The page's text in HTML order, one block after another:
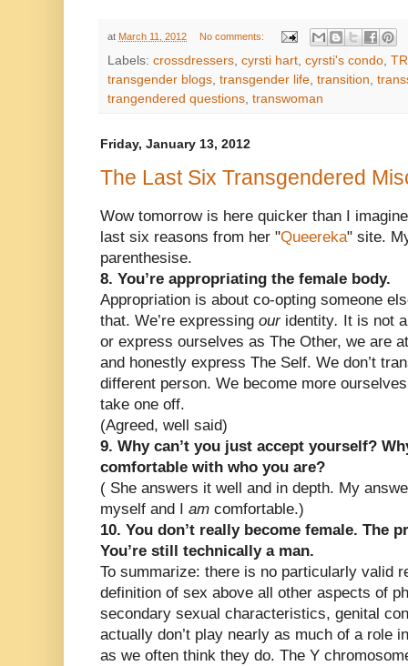
at March 11, 2012 No comments:
Labels: crossdressers cyrsti hart cyrsti's condo
transgender blogs transgender life transition
trangendered questions transwoman
Friday, January 13, 2012
The Last Six Transgendered
Wow tomorrow is here quicker than I
last six reasons from her "Queereka" site.
parenthesise.
8. You’re appropriating the female body.
Appropriation is about co-opting someone
that. We’re expressing ouridentity. It is not
or express ourselves as The Other, we are
and honestly express The Self. We don’t
different person. We become more
take one off.
(Agreed, well said)
9. Why can’t you just accept yourself?
comfortable with who you are?
( She answers it well and in depth. My
myself and I am comfortable.)
10. You don’t really become female. The
You’re still technically a man.
To summarize: there is no particularly valid
definition of sex above all other aspects of
secondary sexual characteristics, genital
actually don’t play nearly as much of a role
as we often think they do. The Y